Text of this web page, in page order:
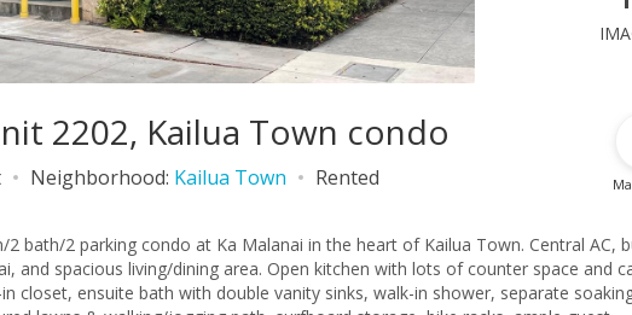
2202, Kailua Town condo
Neighborhood: Kailua Town Rented
bath/2 parking condo at Ka Malanai in the heart of Kailua Town. Central AC,
and spacious living/dining area. Open kitchen with lots of counter space and
closet, ensuite bath with double vanity sinks, walk-in shower, separate